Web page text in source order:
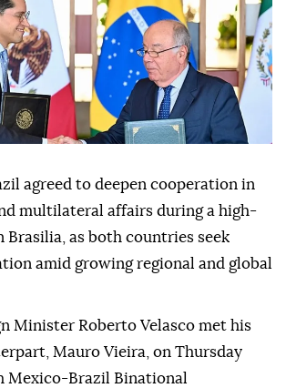
agreed to deepen cooperation in
multilateral affairs during a high-
Brasilia, as both countries seek
amid growing regional and global
Minister Roberto Velasco met his
Mauro Vieira, on Thursday
Mexico-Brazil Binational